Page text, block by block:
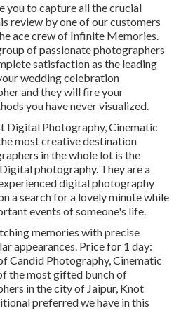
you to capture all the crucial
review by one of our customers
ace crew of Infinite Memories.
of passionate photographers
satisfaction as the leading
wedding celebration
and they will fire your
you have never visualized.
Digital Photography, Cinematic
most creative destination
in the whole lot is the
photography. They are a
digital photography
a search for a lovely minute while
events of someone's life.
memories with precise
appearances. Price for 1 day:
Candid Photography, Cinematic
the most gifted bunch of
in the city of Jaipur, Knot
preferred we have in this